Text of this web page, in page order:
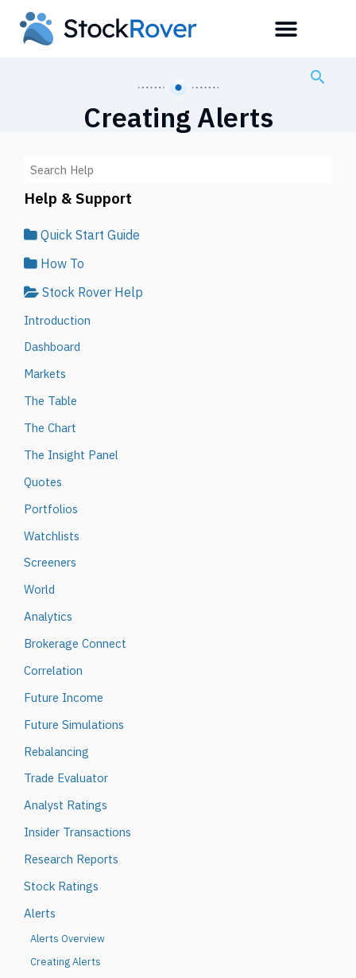
Creating Alerts
Help & Support
Quick Start Guide
How To
Stock Rover Help
Introduction
Dashboard
Markets
The Table
The Chart
The Insight Panel
Quotes
Portfolios
Watchlists
Screeners
World
Analytics
Brokerage Connect
Correlation
Future Income
Future Simulations
Rebalancing
Trade Evaluator
Analyst Ratings
Insider Transactions
Research Reports
Stock Ratings
Alerts
Alerts Overview
Creating Alerts